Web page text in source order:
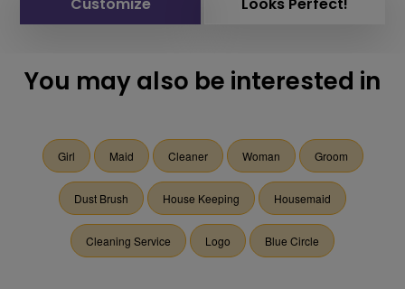
You may also be interested in
Girl Maid Cleaner Woman Groom
Dust Brush House Keeping Housemaid
Cleaning Service Logo Blue Circle